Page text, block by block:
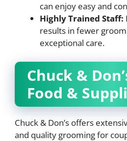
can enjoy easy and
Highly Trained Staff:
results in fewer
exceptional care.
Chuck &
Food &
Chuck & Don’s offers
and quality grooming for